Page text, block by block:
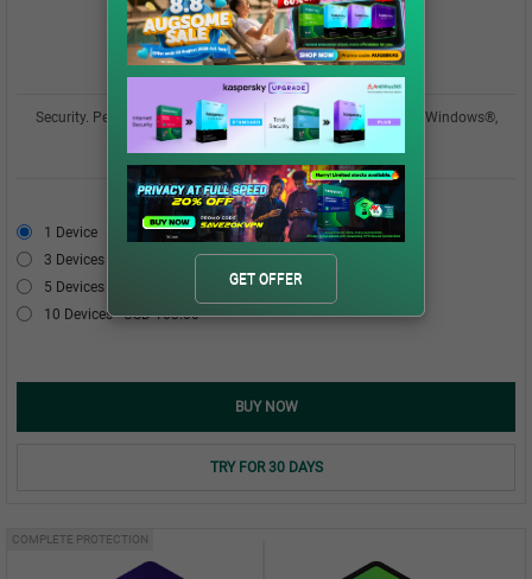
Kaspersky Plus
Security. Performance. Privacy. All in one easy-to-use app for Windows®,
macOS®, Android™, iOS®
USD 42.00
1 Device
USD 42.00
3 Devices
5 Devices
10 DevicesUSD 103.00
BUY NOW
TRY FOR 30 DAYS
COMPLETE PROTECTION
GET OFFER